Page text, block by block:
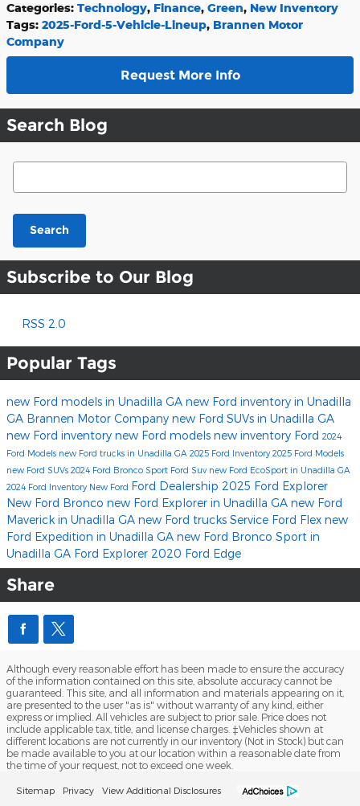
Categories: Technology, Finance, Green, New Inventory
Tags: 2025-Ford-5-Vehicle-Lineup, Brannen Motor
Company
Request More Info
Search Blog
Search Blog
Search
Subscribe to Our Blog
RSS 2.0
Popular Tags
new Ford models in Unadilla GA new Ford inventory in Unadilla
GA Brannen Motor Company new Ford SUVs in Unadilla GA
new Ford inventory new Ford models new inventory Ford 2024
Ford Models new Ford trucks in Unadilla GA 2025 Ford Inventory2025 Ford Models
new Ford SUVs 2024 Ford Bronco Sport Ford Suv new Ford EcoSport in Unadilla GA
2024 Ford Inventory New Ford Ford Dealership 2025 Ford Explorer
New Ford Bronco new Ford Explorer in Unadilla GA new Ford
Maverick in Unadilla GA new Ford trucks Service Ford Flex new
Ford Expedition in Unadilla GA new Ford Bronco Sport in
Unadilla GA Ford Explorer 2020 Ford Edge
Share
Although every reasonable effort has been made to ensure the accuracy
of the information contained on this site, absolute accuracy cannot be
guaranteed. This site, and all information and materials appearing on it,
are presented to the user "as is" without warranty of any kind, either
express or implied. All vehicles are subject to prior sale. Price does not
include applicable tax, title, and license charges. ‡Vehicles shown at
different locations are not currently in our inventory (Not in Stock) but can
be made available to you at our location within a reasonable date from
the time of your request, not to exceed one week.
Sitemap Privacy View Additional Disclosures